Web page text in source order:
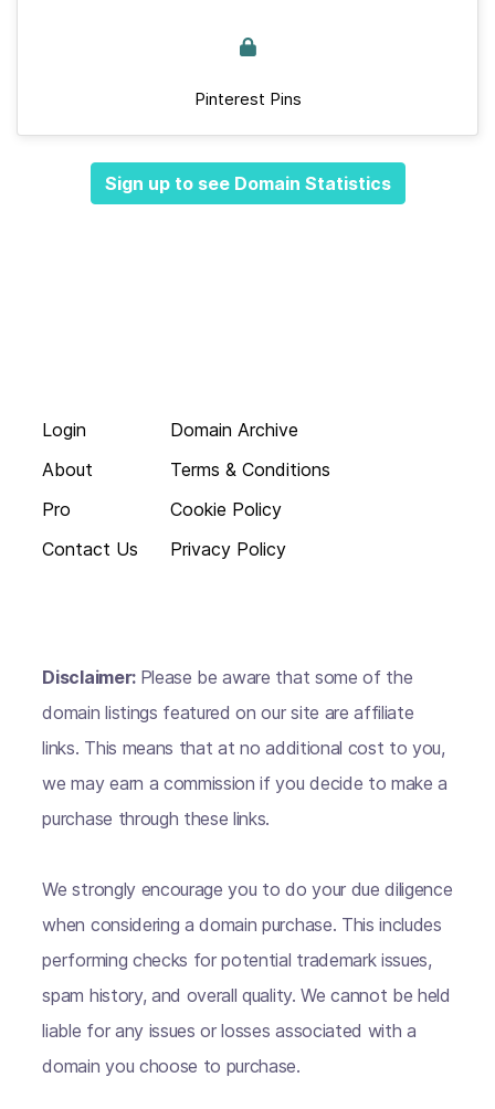
Pinterest Pins
Sign up to see Domain Statistics
Login
About
Pro
Contact Us
Domain Archive
Terms & Conditions
Cookie Policy
Privacy Policy
Disclaimer: Please be aware that some of the
domain listings featured on our site are affiliate
links. This means that at no additional cost to you,
we may earn a commission if you decide to make a
purchase through these links.
We strongly encourage you to do your due diligence
when considering a domain purchase. This includes
performing checks for potential trademark issues,
spam history, and overall quality. We cannot be held
liable for any issues or losses associated with a
domain you choose to purchase.